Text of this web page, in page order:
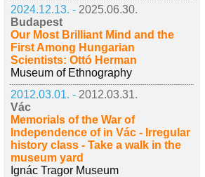
2024.12.13. - 2025.06.30.
Budapest
Our Most Brilliant Mind and the
First Among Hungarian
Scientists: Ottó Herman
Museum of Ethnography
2012.03.01. - 2012.03.31.
Vác
Memorials of the War of
Independence of in Vác - Irregular
history class - Take a walk in the
museum yard
Ignác Tragor Museum